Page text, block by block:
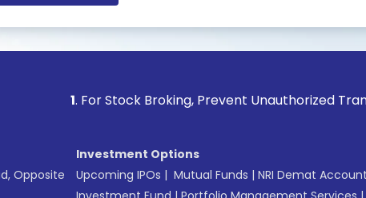
. For Stock Broking, Prevent Unauthorized
Opposite
Investment Options
Upcoming IPOs | Mutual Funds | NRI Demat Account